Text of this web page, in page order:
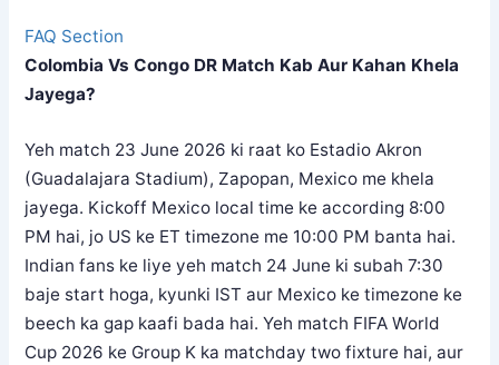
FAQ Section
Colombia Vs Congo DR Match Kab Aur Kahan Khela
Jayega?
Yeh match 23 June 2026 ki raat ko Estadio Akron
(Guadalajara Stadium), Zapopan, Mexico me khela
jayega. Kickoff Mexico local time ke according 8:00
PM hai, jo US ke ET timezone me 10:00 PM banta hai.
Indian fans ke liye yeh match 24 June ki subah 7:30
baje start hoga, kyunki IST aur Mexico ke timezone ke
beech ka gap kaafi bada hai. Yeh match FIFA World
Cup 2026 ke Group K ka matchday two fixture hai, aur